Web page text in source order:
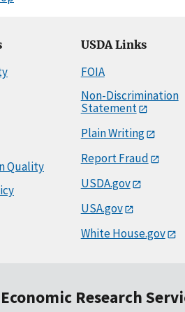
Quality
USDA Links
FOIA
Non-Discrimination
Statement
Plain Writing
Report Fraud
USDA.gov
USA.gov
White House.gov
Economic Research